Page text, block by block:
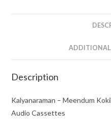
Description
Kalyanaraman – Meendum
Audio Cassettes